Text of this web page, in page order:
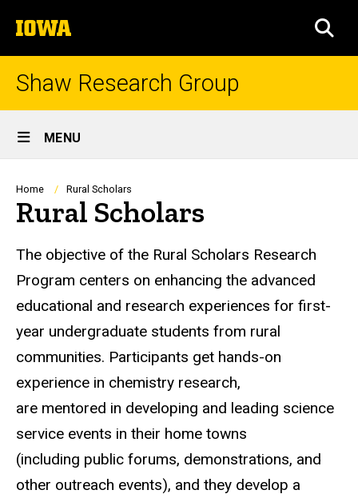
to
content
The
University
of
Iowa
Shaw Research Group
Site
Main
Navigation
MENU
Breadcrumb
Home Rural Scholars
Rural Scholars
The objective of the Rural Scholars Research
Program centers on enhancing the advanced
educational and research experiences for first-
year undergraduate students from rural
communities. Participants get hands-on
experience in chemistry research,
are mentored in developing and leading science
service events in their home towns
(including public forums, demonstrations, and
other outreach events), and they develop a